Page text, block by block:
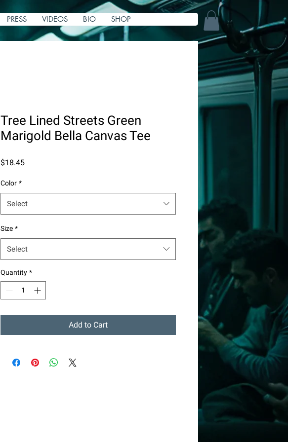
PRESS VIDEOS BIO SHOP
Tree Lined Streets Green
Marigold Bella Canvas Tee
$18.45Price
Color *
Select
Size *
Select
Quantity *
Add to Cart